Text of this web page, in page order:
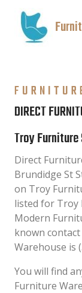
DIRECT
Troy
Direct
Brundidge St
on Troy
listed for Troy
Modern
known
Warehouse is
You will find
Furniture